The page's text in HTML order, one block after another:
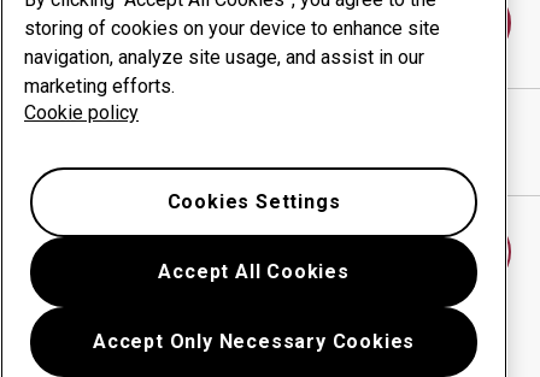
Contact us
D S T AGENCIES C C
Go back
storing of cookies on your device to enhance site
navigation, analyze site usage, and assist in our
marketing efforts.
Cookie policy
Accept All Cookies
Accept Only Necessary Cookies
Cookies Settings